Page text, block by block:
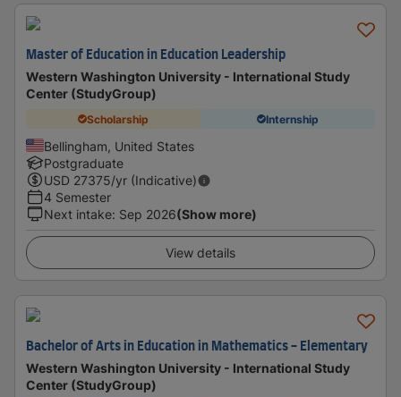
Master of Education in Education Leadership
Western Washington University - International Study
Center (StudyGroup)
Scholarship Internship
Bellingham, United States
Postgraduate
USD 27375/yr (Indicative)
4 Semester
Next intake: Sep 2026(Show more)
View details
Bachelor of Arts in Education in Mathematics - Elementary
Western Washington University - International Study
Center (StudyGroup)